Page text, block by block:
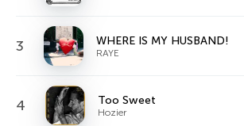
3 WHERE IS MY HUSBAND!
RAYE
4 Too Sweet
Hozier